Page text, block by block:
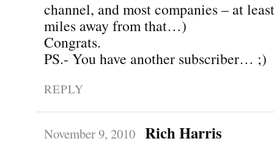
channel, and most companies – at
miles away from that…)
Congrats.
PS.- You have another subscriber… ;)
REPLY
November 9, 2010 Rich Harris